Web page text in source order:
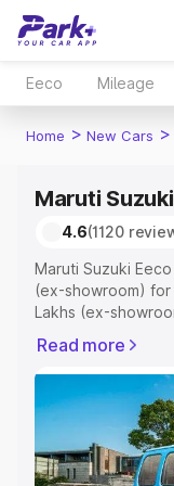
Eeco Mileage
Home > New Cars >
Maruti
4.6(1120
Maruti Suzuki
(ex-showroom)
Lakhs (ex-
RTO or
complete variant-
Eeco price in
details to help
Explore Cars by
Read more